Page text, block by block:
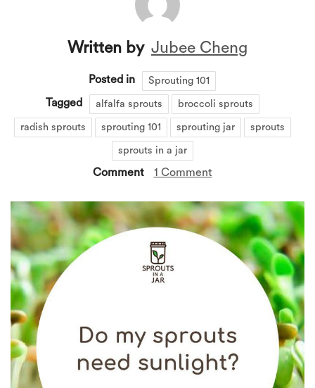
Written by Jubee Cheng
Posted in Sprouting 101
Tagged alfalfa sprouts broccoli sprouts
radish sprouts sprouting 101 sprouting jar sprouts
sprouts in a jar
Comment 1 Comment